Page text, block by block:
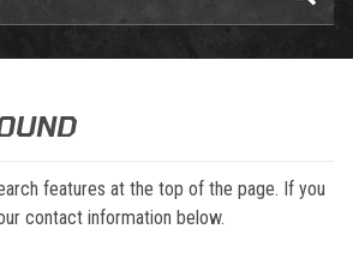
features at the top of the page. If you
contact information below.